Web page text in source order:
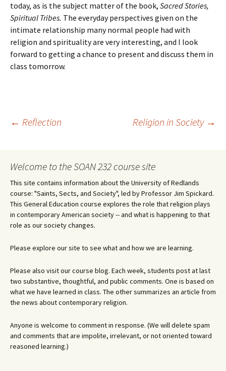
today, as is the subject matter of the book, Sacred Stories,
Spiritual Tribes. The everyday perspectives given on the
intimate relationship many normal people had with
religion and spirituality are very interesting, and I look
forward to getting a chance to present and discuss them in
class tomorrow.
Post
navigation
← Reflection Religion in Society →
Welcome to the SOAN 232 course site
This site contains information about the University of Redlands
course: "Saints, Sects, and Society", led by Professor Jim Spickard.
This General Education course explores the role that religion plays
in contemporary American society -- and what is happening to that
role as our society changes.
Please explore our site to see what and how we are learning.
Please also visit our course blog. Each week, students post at last
two substantive, thoughtful, and public comments. One is based on
what we have learned in class. The other summarizes an article from
the news about contemporary religion.
Anyone is welcome to comment in response. (We will delete spam
and comments that are impolite, irrelevant, or not oriented toward
reasoned learning.)